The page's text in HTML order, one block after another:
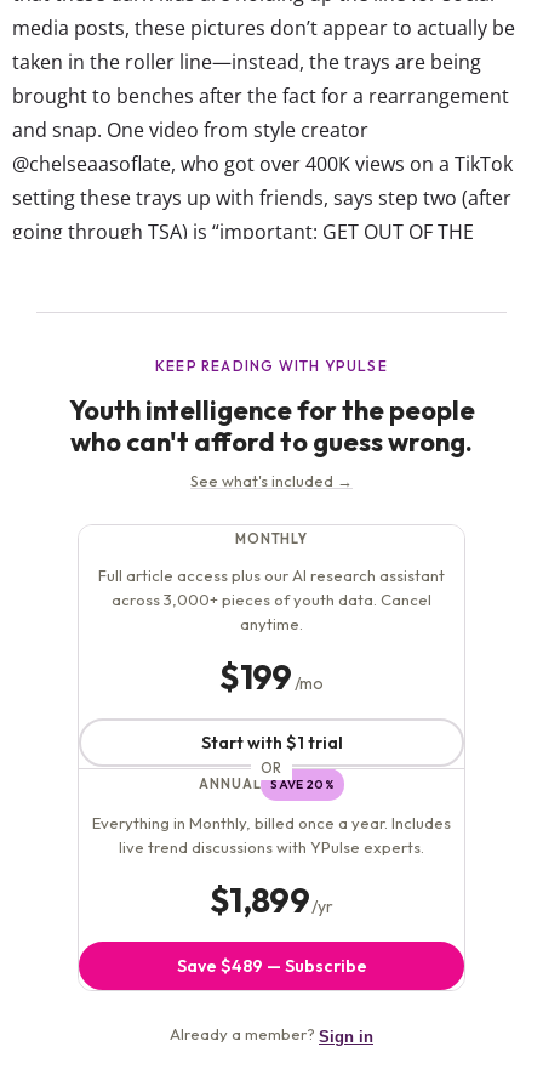
media posts, these pictures don’t appear to actually be
taken in the roller line—instead, the trays are being
brought to benches after the fact for a rearrangement
and snap. One video from style creator
@chelseaasoflate, who got over 400K views on a TikTok
setting these trays up with friends, says step two (after
going through TSA) is “important: GET OUT OF THE